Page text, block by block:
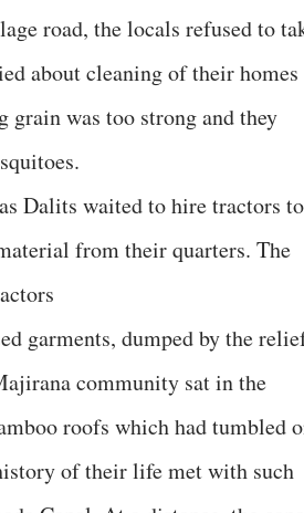
road, the locals refused to
about cleaning of their homes
was too strong and they
Dalits waited to hire tractors to
from their quarters. The
garments, dumped by the
community sat in the
roofs which had tumbled
of their life met with such